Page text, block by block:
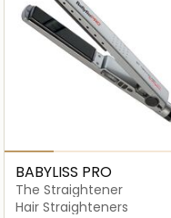
BABYLISS PRO
The Straightener
Hair Straighteners